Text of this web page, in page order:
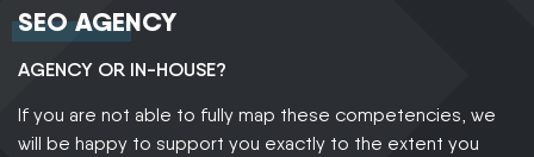
SEO AGENCY
AGENCY OR IN-HOUSE?
If you are not able to fully map these competencies, we
will be happy to support you exactly to the extent you